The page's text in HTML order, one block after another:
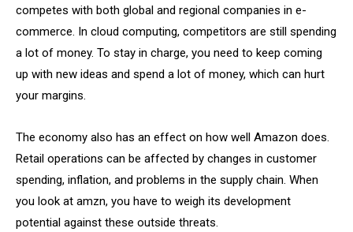
competes with both global and regional companies in e-
commerce. In cloud computing, competitors are still spending
a lot of money. To stay in charge, you need to keep coming
up with new ideas and spend a lot of money, which can hurt
your margins.
The economy also has an effect on how well Amazon does.
Retail operations can be affected by changes in customer
spending, inflation, and problems in the supply chain. When
you look at amzn, you have to weigh its development
potential against these outside threats.